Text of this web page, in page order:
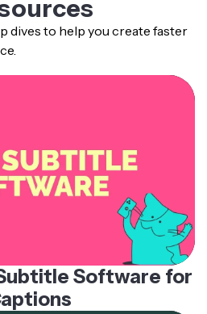
dives to help you create faster
Software for